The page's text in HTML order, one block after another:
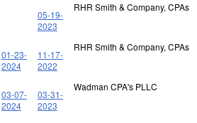
05-19-
2023
RHR Smith & Company, CPAs
01-23-
2024
11-17-
2022
RHR Smith & Company, CPAs
03-07-
2024
03-31-
2023
Wadman CPA's PLLC